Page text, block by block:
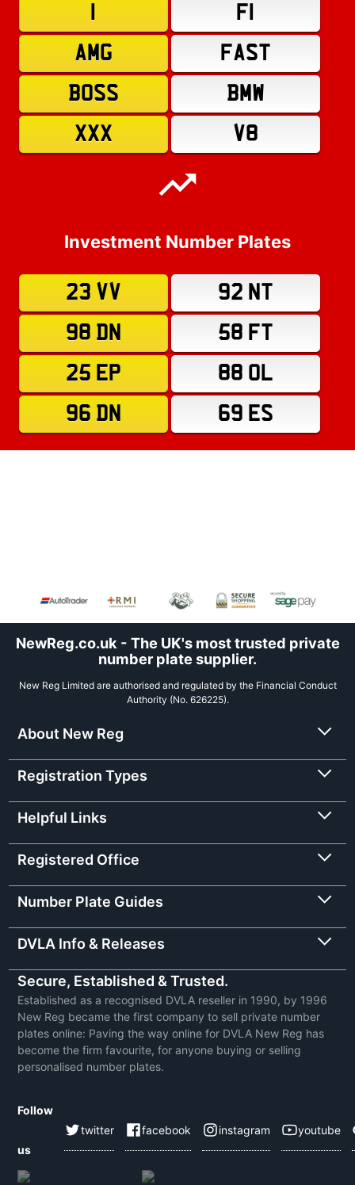
F1
AMG
FAST
BOSS
BMW
XXX
V8
Investment Number Plates
23 VV
92 NT
98 DN
58 FT
25 EP
88 OL
96 DN
69 ES
NewReg.co.uk - The UK's most trusted private
number plate supplier.
New Reg Limited are authorised and regulated by the Financial Conduct
Authority (No. 626225).
About New Reg
Registration Types
Helpful Links
Registered Office
Number Plate Guides
DVLA Info & Releases
Secure, Established & Trusted.
Established as a recognised DVLA reseller in 1990, by 1996
New Reg became the first company to sell private number
plates online: Paving the way online for DVLA New Reg has
become the firm favourite, for anyone buying or selling
personalised number plates.
Follow
us
twitter facebook instagram youtube